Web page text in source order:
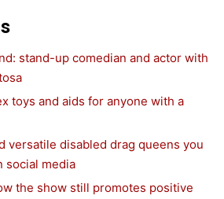
stand-up comedian and actor with
toys and aids for anyone with a
versatile disabled drag queens you
social media
the show still promotes positive